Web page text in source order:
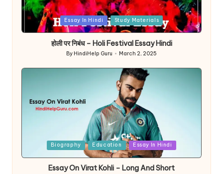
Posted
Essay In Hindi Study Materials
होली पर निबंध – Holi Festival Essay Hindi
Posted
By HindiHelp Guru March 2, 2025
Biography Education Essay In Hindi
Essay On Virat Kohli – Long And Short